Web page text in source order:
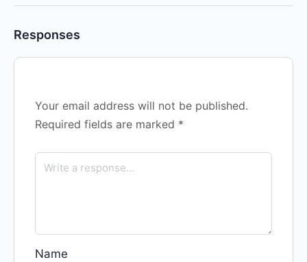
Responses
Your email address will not be published.
Required fields are marked *
Name